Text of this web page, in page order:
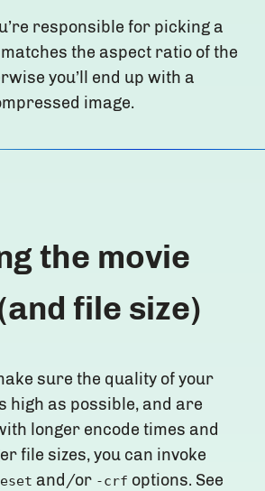
responsible for picking a
the aspect ratio of the
you’ll end up with a
image.
the movie
file size)
sure the quality of your
high as possible, and are
longer encode times and
file sizes, you can invoke
and/or -crf options. See